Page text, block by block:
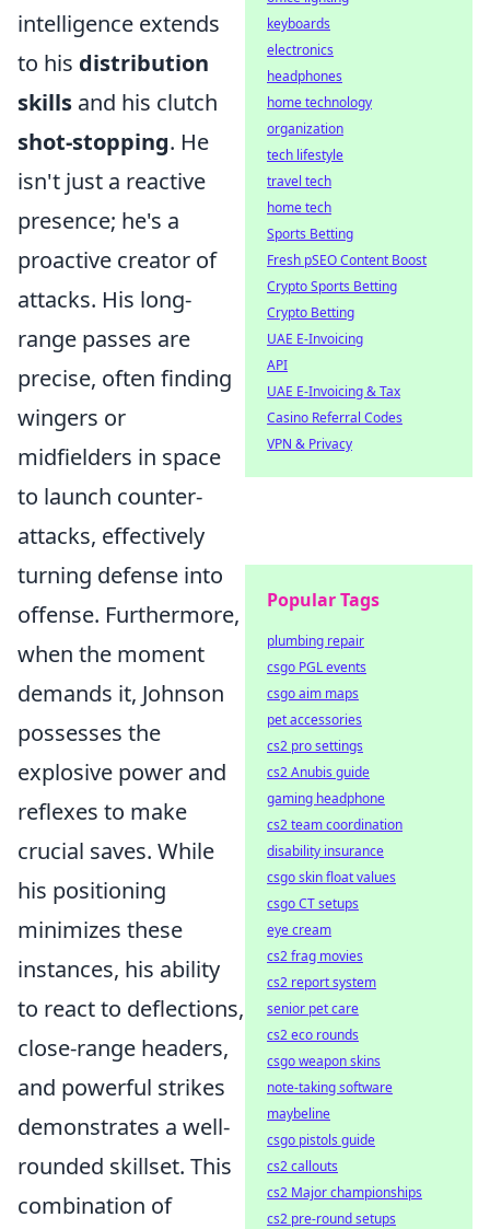
intelligence extends
to his distribution
skills and his clutch
shot-stopping. He
isn't just a reactive
presence; he's a
proactive creator of
attacks. His long-
range passes are
precise, often finding
wingers or
midfielders in space
to launch counter-
attacks, effectively
turning defense into
offense. Furthermore,
when the moment
demands it, Johnson
possesses the
explosive power and
reflexes to make
crucial saves. While
his positioning
minimizes these
instances, his ability
to react to deflections,
close-range headers,
and powerful strikes
demonstrates a well-
rounded skillset. This
combination of
keyboards
electronics
headphones
home technology
organization
tech lifestyle
travel tech
home tech
Sports Betting
Fresh pSEO Content Boost
Crypto Sports Betting
Crypto Betting
UAE E-Invoicing
API
UAE E-Invoicing & Tax
Casino Referral Codes
VPN & Privacy
Popular Tags
plumbing repair
csgo PGL events
csgo aim maps
pet accessories
cs2 pro settings
cs2 Anubis guide
gaming headphone
cs2 team coordination
disability insurance
csgo skin float values
csgo CT setups
eye cream
cs2 frag movies
cs2 report system
senior pet care
cs2 eco rounds
csgo weapon skins
note-taking software
maybeline
csgo pistols guide
cs2 callouts
cs2 Major championships
cs2 pre-round setups